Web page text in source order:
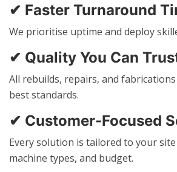
✔ Faster Turnaround
We prioritise uptime and deploy
✔ Quality You Can
All rebuilds, repairs, and
best standards.
✔ Customer-Focused
Every solution is tailored to your
machine types, and budget.